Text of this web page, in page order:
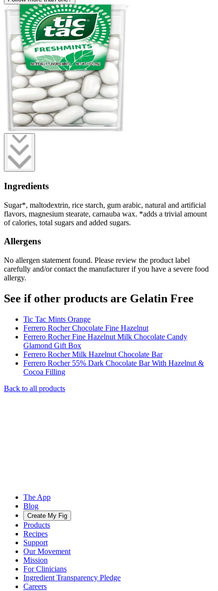
Ingredients
Sugar*, maltodextrin, rice starch, gum arabic, natural and artificial
flavors, magnesium stearate, carnauba wax. *adds a trivial amount
of calories, total sugars and added sugars.
Allergens
No allergen statement found. Please review the product label
carefully and/or contact the manufacturer if you have a severe food
allergy.
See if other products are Gelatin Free
Tic Tac Mints Orange
Ferrero Rocher Chocolate Fine Hazelnut
Ferrero Rocher Fine Hazelnut Milk Chocolate Candy
Glamond Gift Box
Ferrero Rocher Milk Hazelnut Chocolate Bar
Ferrero Rocher 55% Dark Chocolate Bar With Hazelnut &
Cocoa Filling
Back to all products
The App
Blog
Create My Fig
Products
Recipes
Support
Our Movement
Mission
For Clinicians
Ingredient Transparency Pledge
Careers